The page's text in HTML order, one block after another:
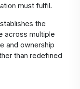
must fulfil.
the
across multiple
and ownership
than redefined